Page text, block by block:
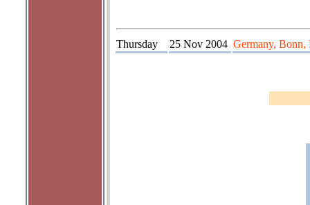
Thursday 25 Nov 2004 Germany, Bonn,